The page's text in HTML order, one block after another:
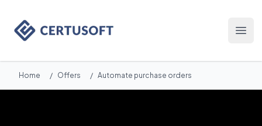
Certusoft
Home / Offers / Automate purchase orders